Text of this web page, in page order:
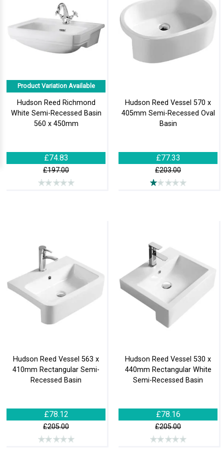
Product Variation Available
Hudson Reed Richmond
White Semi-Recessed Basin
560 x 450mm
£74.83
£197.00
Hudson Reed Vessel 570 x
405mm Semi-Recessed Oval
Basin
£77.33
£203.00
Hudson Reed Vessel 563 x
410mm Rectangular Semi-
Recessed Basin
£78.12
£205.00
Hudson Reed Vessel 530 x
440mm Rectangular White
Semi-Recessed Basin
£78.16
£205.00